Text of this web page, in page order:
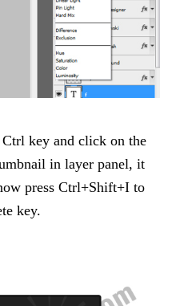
key and click on the
in layer panel, it
press Ctrl+Shift+I to
key.